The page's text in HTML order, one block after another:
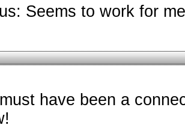
Seems to work for
have been a